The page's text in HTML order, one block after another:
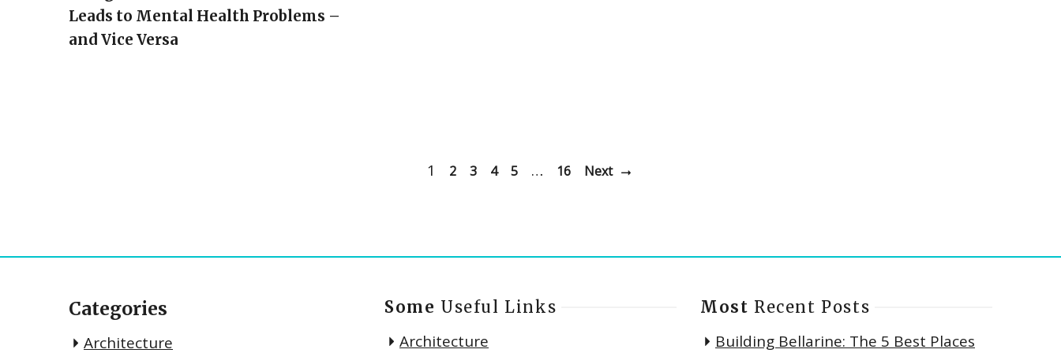
Leads to Mental Health Problems –
and Vice Versa
1 2 3 4 5 … 16 Next
Categories
Architecture
Some Useful Links
Architecture
Most Recent Posts
Building Bellarine: The 5 Best Places